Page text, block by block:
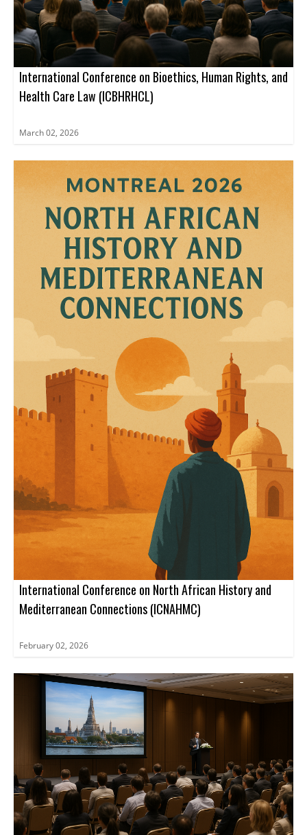
International Conference on Bioethics, Human Rights, and
Health Care Law (ICBHRHCL)
March 02, 2026
International Conference on North African History and
Mediterranean Connections (ICNAHMC)
February 02, 2026